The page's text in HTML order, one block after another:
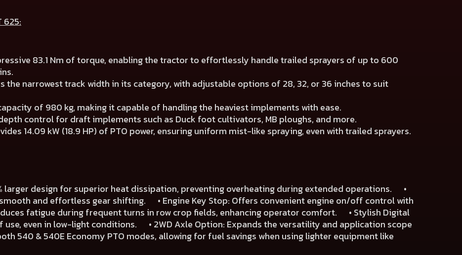
625:
83.1 Nm of torque, enabling the tractor to effortlessly handle trailed sprayers of up to 600
the narrowest track width in its category, with adjustable options of 28, 32, or 36 inches to suit
of 980 kg, making it capable of handling the heaviest implements with ease.
control for draft implements such as Duck foot cultivators, MB ploughs, and more.
14.09 kW (18.9 HP) of PTO power, ensuring uniform mist-like spraying, even with trailed sprayers.
larger design for superior heat dissipation, preventing overheating during extended operations. •
smooth and effortless gear shifting. • Engine Key Stop: Offers convenient engine on/off control with
fatigue during frequent turns in row crop fields, enhancing operator comfort. • Stylish Digital
use, even in low-light conditions. • 2WD Axle Option: Expands the versatility and application scope
540 & 540E Economy PTO modes, allowing for fuel savings when using lighter equipment like